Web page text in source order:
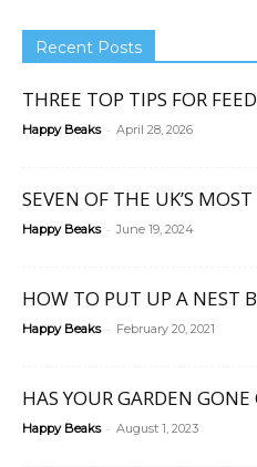
Recent Posts
THREE TOP TIPS FOR
Happy Beaks - April 28, 2026
SEVEN OF THE UK’S
Happy Beaks - June 19, 2024
HOW TO PUT UP A NEST
Happy Beaks - February 20, 2021
HAS YOUR GARDEN GONE
Happy Beaks - August 1, 2023